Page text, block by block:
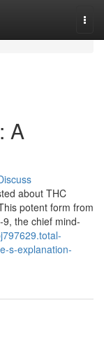
A
about THC
potent form from
the chief mind-
s-explanation-